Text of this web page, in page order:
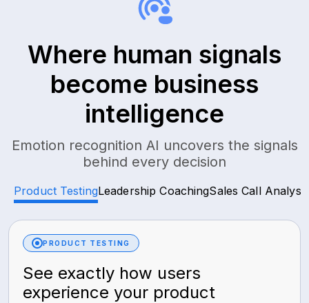
Where human signals
become business
intelligence
Emotion recognition AI uncovers the signals
behind every decision
Product TestingLeadership CoachingSales Call Analysis
PRODUCT TESTING
See exactly how users
experience your product